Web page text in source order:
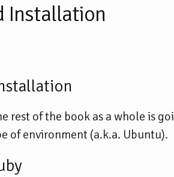
Installation
rest of the book as a whole is
of environment (a.k.a. Ubuntu).